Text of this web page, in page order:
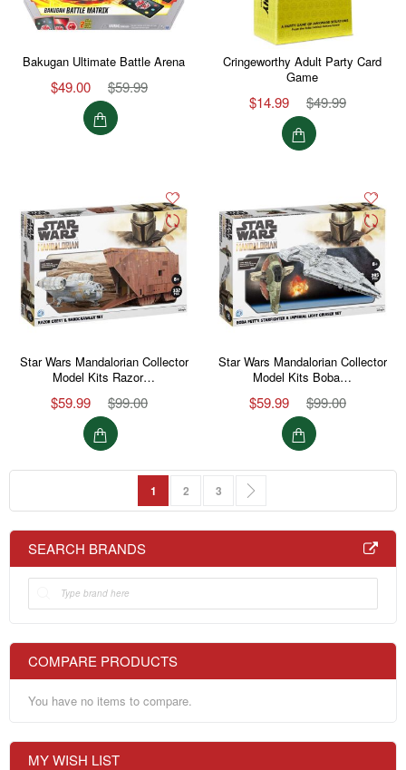
Bakugan Ultimate Battle Arena
$49.00 $59.99
Cringeworthy Adult Party Card
Game
$14.99 $49.99
Star Wars Mandalorian Collector
Model Kits Razor…
$59.99 $99.00
Star Wars Mandalorian Collector
Model Kits Boba…
$59.99 $99.00
You're currently reading page
1 Page
2 Page
3
SEARCH BRANDS
COMPARE PRODUCTS
You have no items to compare.
MY WISH LIST